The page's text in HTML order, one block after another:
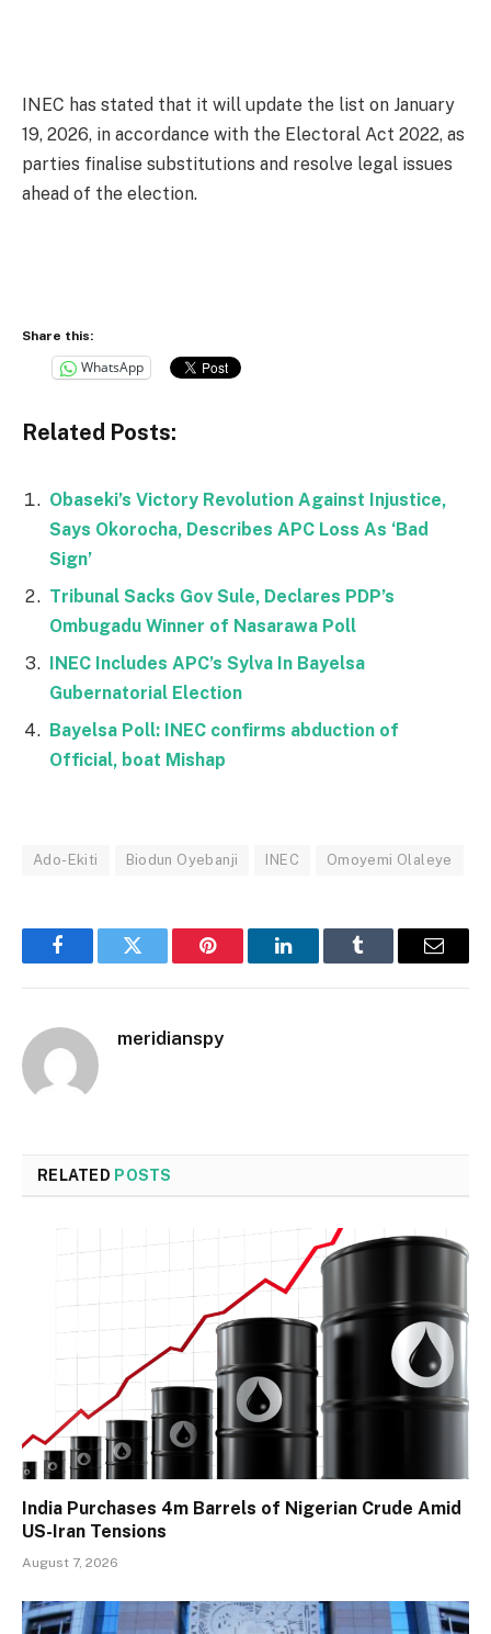
INEC has stated that it will update the list on January
19, 2026, in accordance with the Electoral Act 2022, as
parties finalise substitutions and resolve legal issues
ahead of the election.
Share this:
WhatsApp
Related Posts:
Obaseki’s Victory Revolution Against Injustice,
Says Okorocha, Describes APC Loss As ‘Bad
Sign’
Tribunal Sacks Gov Sule, Declares PDP’s
Ombugadu Winner of Nasarawa Poll
INEC Includes APC’s Sylva In Bayelsa
Gubernatorial Election
Bayelsa Poll: INEC confirms abduction of
Official, boat Mishap
Ado-Ekiti Biodun Oyebanji INEC Omoyemi Olaleye
FacebookTwitter Pinterest LinkedInTumblr Email
meridianspy
RELATED POSTS
India Purchases 4m Barrels of Nigerian Crude Amid
US-Iran Tensions
August 7, 2026